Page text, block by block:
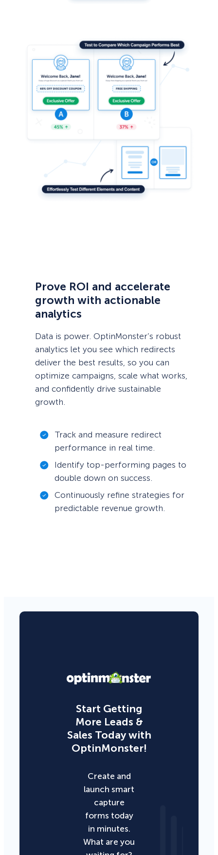
Prove ROI and accelerate
growth with actionable
analytics
Data is power. OptinMonster’s robust
analytics let you see which redirects
deliver the best results, so you can
optimize campaigns, scale what works,
and confidently drive sustainable
growth.
Track and measure redirect
performance in real time.
Identify top-performing pages to
double down on success.
Continuously refine strategies for
predictable revenue growth.
Start Getting
More Leads &
Sales Today with
OptinMonster!
Create and
launch smart
capture
forms today
in minutes.
What are you